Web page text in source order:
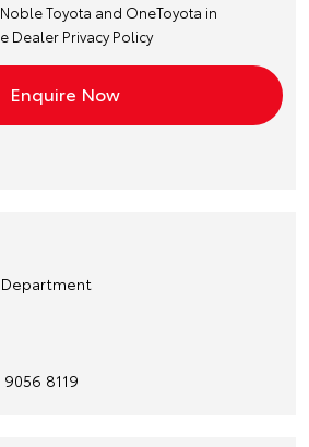
Toyota and OneToyota in
Dealer Privacy Policy
9056 8119